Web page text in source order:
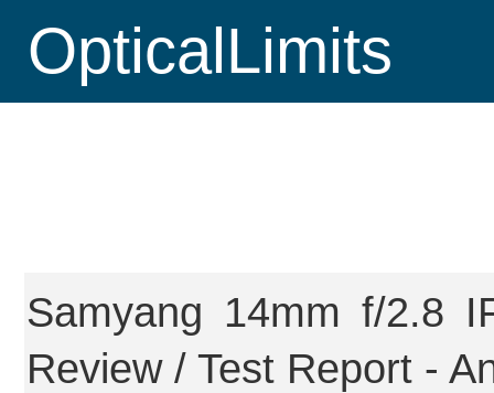
OpticalLimits
Samyang 14mm f/2.8
Review / Test Report -